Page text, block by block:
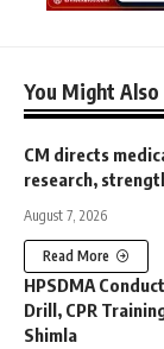
You Might
CM directs
research,
August 7, 2026
Read More
HPSDMA
Drill, CPR
Shimla